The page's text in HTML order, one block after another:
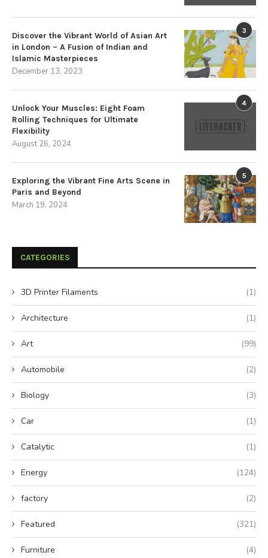
3
Discover the Vibrant World of Asian Art
in London – A Fusion of Indian and
Islamic Masterpieces
December 13, 2023
4
Unlock Your Muscles: Eight Foam
Rolling Techniques for Ultimate
Flexibility
August 26, 2024
5
Exploring the Vibrant Fine Arts Scene in
Paris and Beyond
March 19, 2024
CATEGORIES
3D Printer Filaments (1)
Architecture (1)
Art (99)
Automobile (2)
Biology (3)
Car (1)
Catalytic (1)
Energy (124)
factory (2)
Featured (321)
Furniture (4)